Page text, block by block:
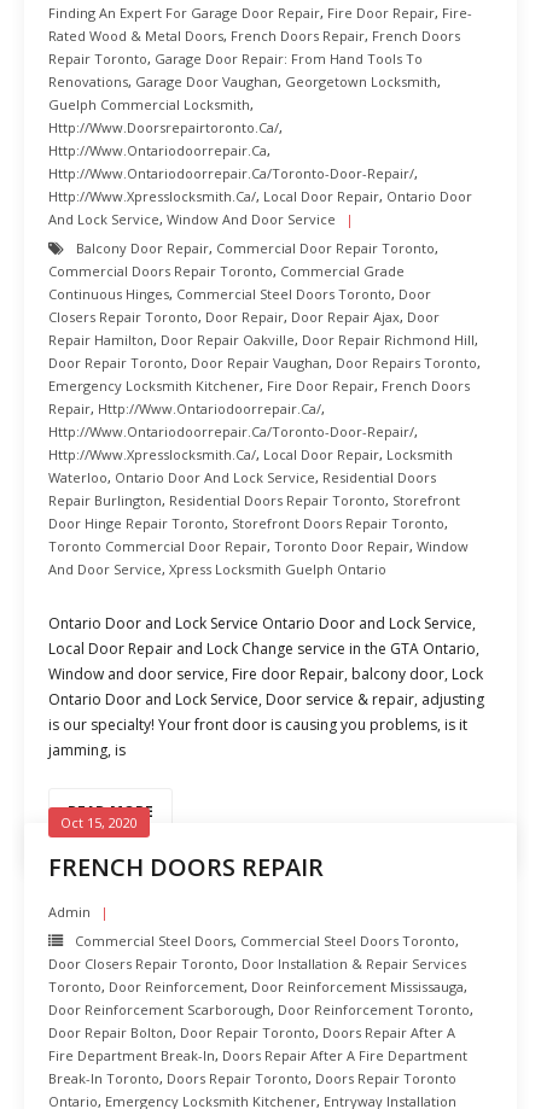
Finding An Expert For Garage Door Repair, Fire Door Repair, Fire-
Rated Wood & Metal Doors, French Doors Repair, French Doors
Repair Toronto, Garage Door Repair: From Hand Tools To
Renovations, Garage Door Vaughan, Georgetown Locksmith,
Guelph Commercial Locksmith,
Http://www.doorsrepairtoronto.ca/,
Http://www.ontariodoorrepair.ca,
Http://www.ontariodoorrepair.ca/toronto-Door-Repair/,
Http://www.xpresslocksmith.ca/, Local Door Repair, Ontario Door
And Lock Service, Window And Door Service
Balcony Door Repair, Commercial Door Repair Toronto,
Commercial Doors Repair Toronto, Commercial Grade
Continuous Hinges, Commercial Steel Doors Toronto, Door
Closers Repair Toronto, Door Repair, Door Repair Ajax, Door
Repair Hamilton, Door Repair Oakville, Door Repair Richmond Hill,
Door Repair Toronto, Door Repair Vaughan, Door Repairs Toronto,
Emergency Locksmith Kitchener, Fire Door Repair, French Doors
Repair, Http://www.ontariodoorrepair.ca/,
Http://www.ontariodoorrepair.ca/toronto-Door-Repair/,
Http://www.xpresslocksmith.ca/, Local Door Repair, Locksmith
Waterloo, Ontario Door And Lock Service, Residential Doors
Repair Burlington, Residential Doors Repair Toronto, Storefront
Door Hinge Repair Toronto, Storefront Doors Repair Toronto,
Toronto Commercial Door Repair, Toronto Door Repair, Window
And Door Service, Xpress Locksmith Guelph Ontario
Ontario Door and Lock Service Ontario Door and Lock Service,
Local Door Repair and Lock Change service in the GTA Ontario,
Window and door service, Fire door Repair, balcony door, Lock
Ontario Door and Lock Service, Door service & repair, adjusting
is our specialty! Your front door is causing you problems, is it
jamming, is
READ MORE
FRENCH DOORS REPAIR
Oct 15, 2020
Admin
Commercial Steel Doors, Commercial Steel Doors Toronto,
Door Closers Repair Toronto, Door Installation & Repair Services
Toronto, Door Reinforcement, Door Reinforcement Mississauga,
Door Reinforcement Scarborough, Door Reinforcement Toronto,
Door Repair Bolton, Door Repair Toronto, Doors Repair After A
Fire Department Break-In, Doors Repair After A Fire Department
Break-In Toronto, Doors Repair Toronto, Doors Repair Toronto
Ontario, Emergency Locksmith Kitchener, Entryway Installation